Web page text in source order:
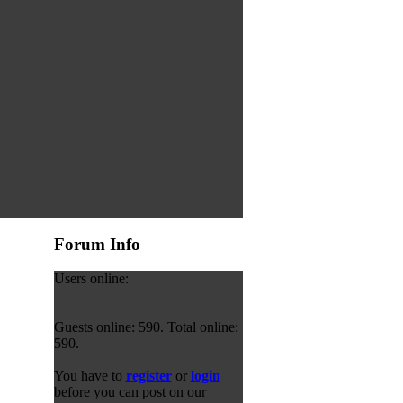
Forum Info
Users online:
Guests online: 590. Total online:
590.
You have to registeror login
before you can post on our